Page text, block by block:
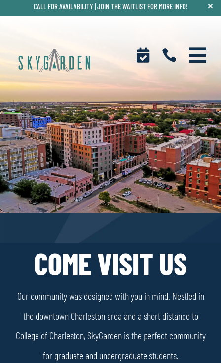
CALL FOR AVAILABILITY | JOIN THE WAITLIST FOR MORE INFO!
  
COME VISIT US
Our community was designed with you in mind. Nestled in
the downtown Charleston area and a short distance to
College of Charleston, SkyGarden is the perfect community
for graduate and undergraduate students.